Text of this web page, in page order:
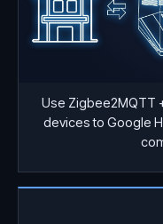
Use Zigbee2MQTT
devices to Google